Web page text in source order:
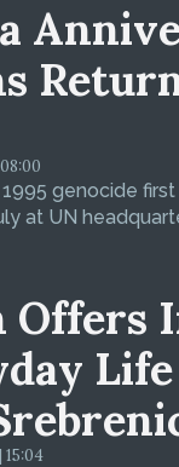
genocide
at UN
Offers
15:04